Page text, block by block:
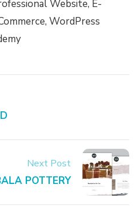
Website, E-
, WordPress
Next Post
POTTERY